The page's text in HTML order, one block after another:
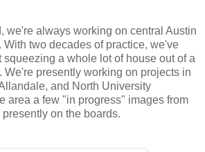
we're always working on central Austin
With two decades of practice, we've
squeezing a whole lot of house out of a
We're presently working on projects in
and North University
area a few "in progress" images from
on the boards.